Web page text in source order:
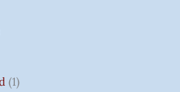
1